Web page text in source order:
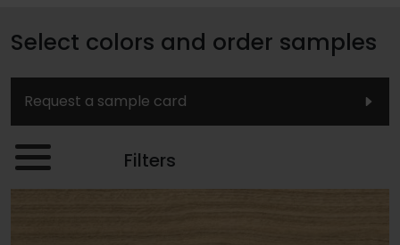
Select colors and order samples
Request a sample card
Filters